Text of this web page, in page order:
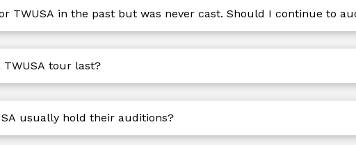
TWUSA in the past but was never cast. Should I continue to
TWUSA tour last?
usually hold their auditions?